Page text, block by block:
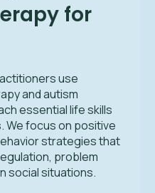
for
use
and autism
essential life skills
We focus on positive
strategies that
problem
social situations.